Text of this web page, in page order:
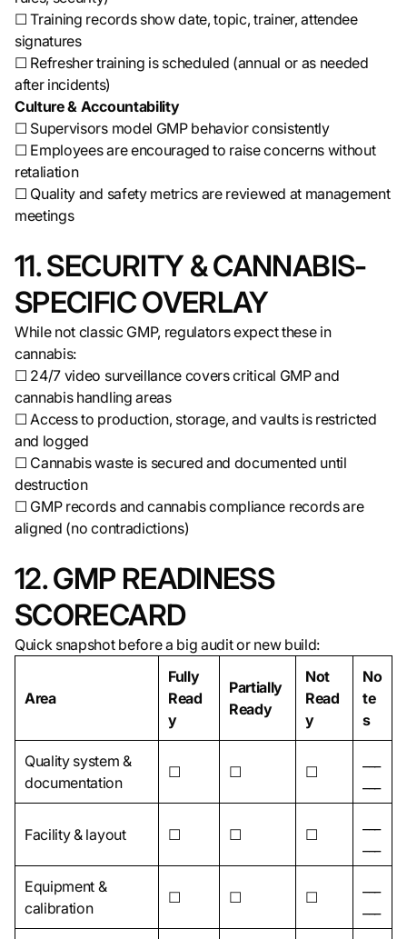
☐ Training records show date, topic, trainer, attendee
signatures
☐ Refresher training is scheduled (annual or as needed
after incidents)
Culture & Accountability
☐ Supervisors model GMP behavior consistently
☐ Employees are encouraged to raise concerns without
retaliation
☐ Quality and safety metrics are reviewed at management
meetings
11. SECURITY & CANNABIS-
SPECIFIC OVERLAY
While not classic GMP, regulators expect these in
cannabis:
☐ 24/7 video surveillance covers critical GMP and
cannabis handling areas
☐ Access to production, storage, and vaults is restricted
and logged
☐ Cannabis waste is secured and documented until
destruction
☐ GMP records and cannabis compliance records are
aligned (no contradictions)
12. GMP READINESS
SCORECARD
Quick snapshot before a big audit or new build:
Area
Fully
Read
y
Partially
Ready
Not
Read
y
No
te
s
Quality system &
documentation
☐ ☐ ☐
Facility & layout ☐ ☐ ☐
Equipment &
calibration
☐ ☐ ☐